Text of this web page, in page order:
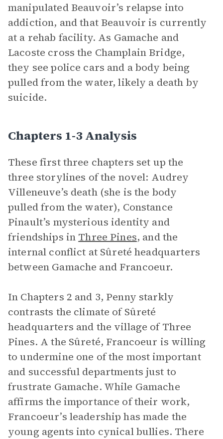
manipulated Beauvoir’s relapse into
addiction, and that Beauvoir is currently
at a rehab facility. As Gamache and
Lacoste cross the Champlain Bridge,
they see police cars and a body being
pulled from the water, likely a death by
suicide.
Chapters 1-3 Analysis
These first three chapters set up the
three storylines of the novel: Audrey
Villeneuve’s death (she is the body
pulled from the water), Constance
Pinault’s mysterious identity and
friendships in Three Pines, and the
internal conflict at Sûreté headquarters
between Gamache and Francoeur.
In Chapters 2 and 3, Penny starkly
contrasts the climate of Sûreté
headquarters and the village of Three
Pines. A the Sûreté, Francoeur is willing
to undermine one of the most important
and successful departments just to
frustrate Gamache. While Gamache
affirms the importance of their work,
Francoeur’s leadership has made the
young agents into cynical bullies. There